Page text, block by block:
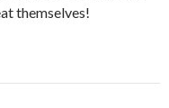
themselves!